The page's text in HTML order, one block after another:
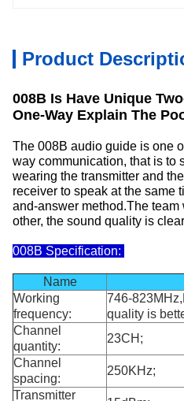
Product
008B Is Have Unique
One-Way Explain The
The 008B audio guide is one
way communication, that is to
wearing the transmitter and
receiver to speak at the same
and-answer method.The
other, the sound quality is
008B Specification:
Name
Working
frequency:
746-
quality is
Channel
quantity:
23CH;
Channel
spacing:
250KHz;
Transmitter